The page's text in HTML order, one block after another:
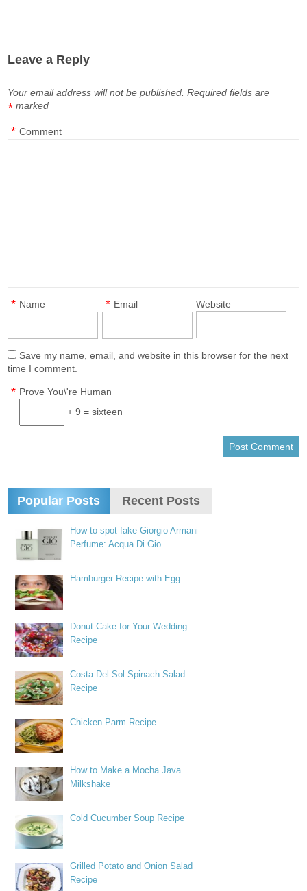
Leave a Reply
Your email address will not be published. Required fields are
marked
*
Comment
*
Name
* Email
* Website
Save my name, email, and website in this browser for the next
time I comment.
Prove You\'re Human
*
+ 9 = sixteen
Popular Posts Recent Posts
How to spot fake Giorgio Armani
Perfume: Acqua Di Gio
Hamburger Recipe with Egg
Donut Cake for Your Wedding
Recipe
Costa Del Sol Spinach Salad
Recipe
Chicken Parm Recipe
How to Make a Mocha Java
Milkshake
Cold Cucumber Soup Recipe
Grilled Potato and Onion Salad
Recipe